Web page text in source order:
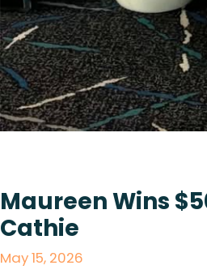
Maureen Wins
Cathie
May 15, 2026